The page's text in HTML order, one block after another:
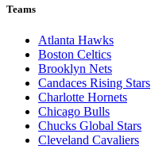
Teams
Atlanta Hawks
Boston Celtics
Brooklyn Nets
Candaces Rising Stars
Charlotte Hornets
Chicago Bulls
Chucks Global Stars
Cleveland Cavaliers